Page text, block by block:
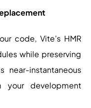
code, Vite’s HMR
while preserving
near-instantaneous
your development